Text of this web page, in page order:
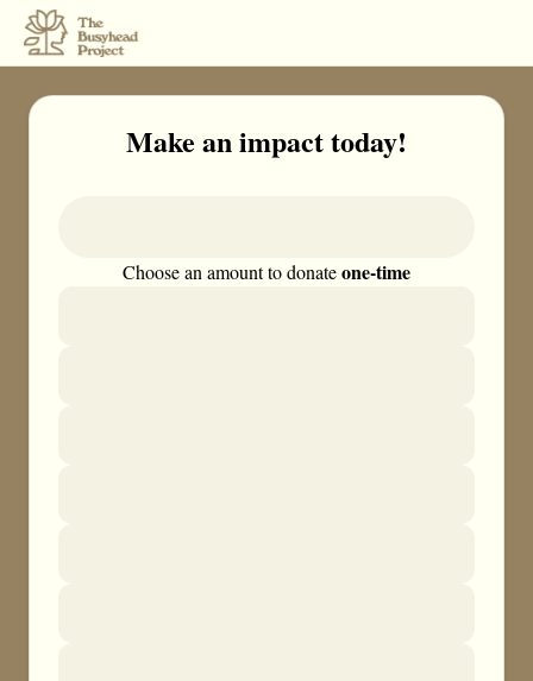
Make an impact today!
Choose an amount to donateone-time